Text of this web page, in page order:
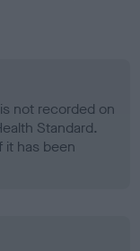
not recorded on
Standard.
it has been